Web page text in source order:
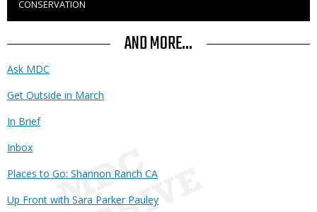
to
Use
CONSERVATION
AND MORE...
Ask MDC
Get Outside in March
In Brief
Inbox
Places to Go: Shannon Ranch CA
Up Front with Sara Parker Pauley